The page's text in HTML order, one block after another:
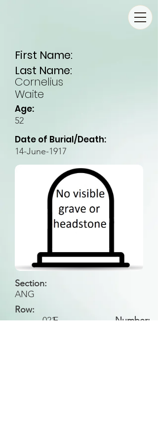
First Name:
Last Name:
Cornelius
Waite
Age:
52
Date of Burial/Death:
14-June-1917
Section:
ANG
Row:
F
Number:
021